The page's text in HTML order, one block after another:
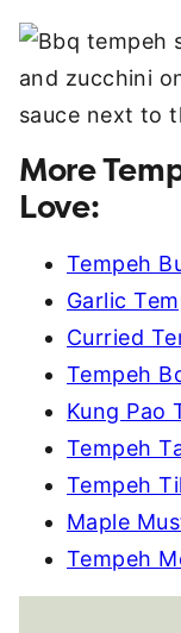
More
Love:
Tempeh
Garlic
Curried
Tempeh
Kung Pao
Tempeh
Tempeh
Maple
Tempeh